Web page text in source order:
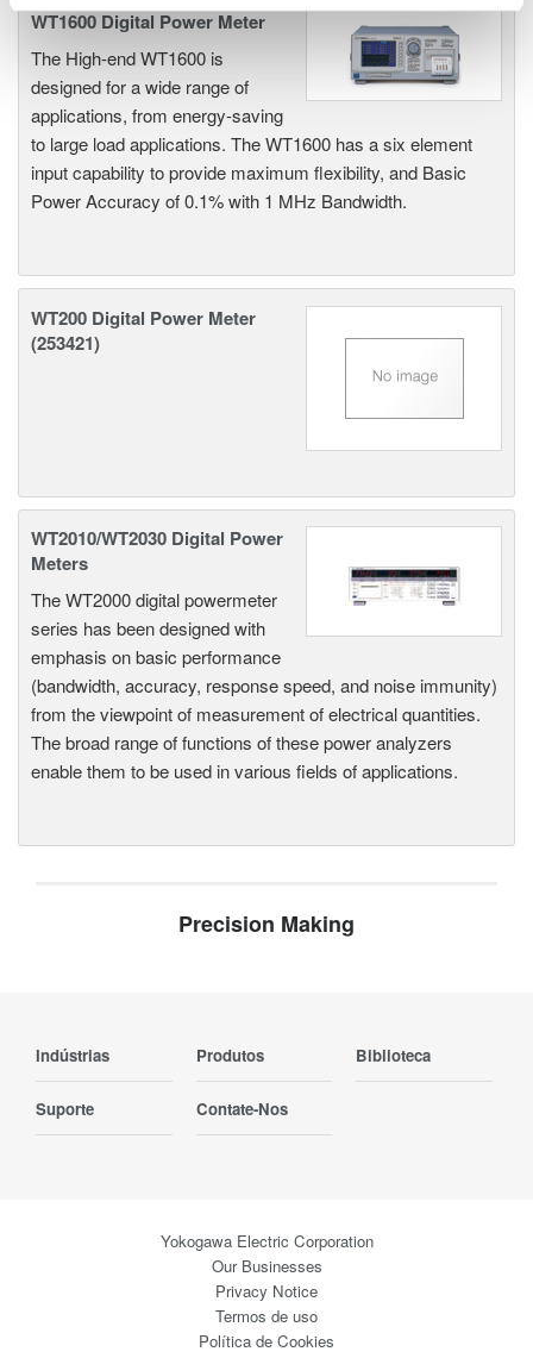
WT1600 Digital Power Meter
The High-end WT1600 is
designed for a wide range of
applications, from energy-saving
to large load applications. The WT1600 has a six element
input capability to provide maximum flexibility, and Basic
Power Accuracy of 0.1% with 1 MHz Bandwidth.
WT200 Digital Power Meter
(253421)
WT2010/WT2030 Digital Power
Meters
The WT2000 digital powermeter
series has been designed with
emphasis on basic performance
(bandwidth, accuracy, response speed, and noise immunity)
from the viewpoint of measurement of electrical quantities.
The broad range of functions of these power analyzers
enable them to be used in various fields of applications.
Precision Making
Indústrias Produtos Biblioteca
Suporte Contate-Nos
Yokogawa Electric Corporation
Our Businesses
Privacy Notice
Termos de uso
Política de Cookies